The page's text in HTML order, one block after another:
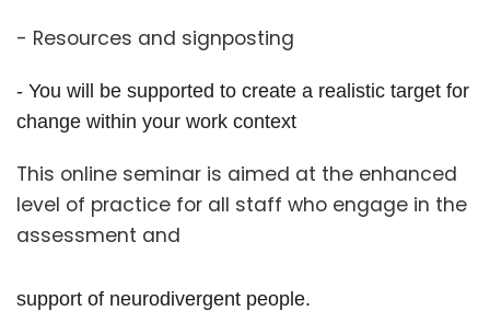
- Resources and signposting
- You will be supported to create a realistic target for
change within your work context
This online seminar is aimed at the enhanced
level of practice for all staff who engage in the
assessment and
support of neurodivergent people.